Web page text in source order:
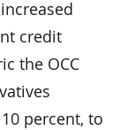
credit
the OCC
percent, to